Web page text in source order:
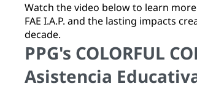
Watch the video below to learn
FAE I.A.P. and the lasting impacts
decade.
PPG's COLORFUL
Asistencia